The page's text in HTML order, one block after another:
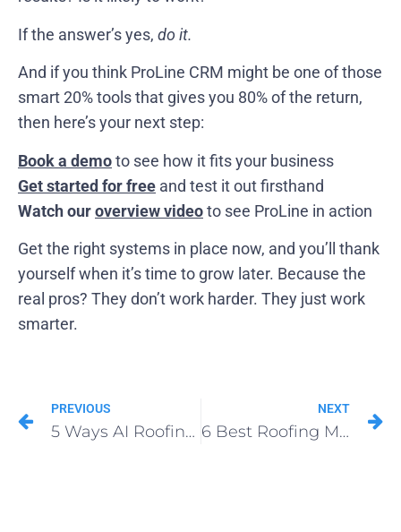
If the answer’s yes, do it.
And if you think ProLine CRM might be one of those
smart 20% tools that gives you 80% of the return,
then here’s your next step:
Book a demoto see how it fits your business
Get started for free and test it out firsthand
Watch ouroverview videoto see ProLine in action
Get the right systems in place now, and you’ll thank
yourself when it’s time to grow later. Because the
real pros? They don’t work harder. They just work
smarter.
PREVIOUS
5 Ways AI Roofing Software Sells More Roofs With Ease
NEXT
6 Best Roofing Marketing Companies & Agencies